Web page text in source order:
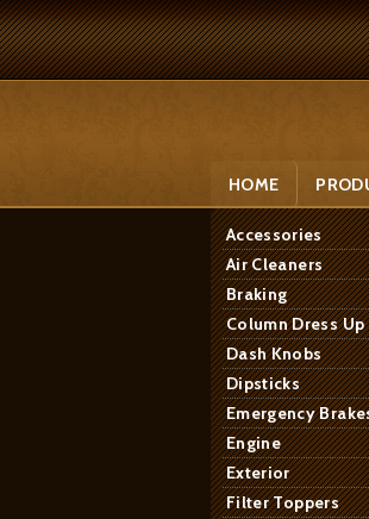
HOME
Accessories
Air Cleaners
Braking
Column Dress
Dash Knobs
Dipsticks
Emergency
Engine
Exterior
Filter Toppers